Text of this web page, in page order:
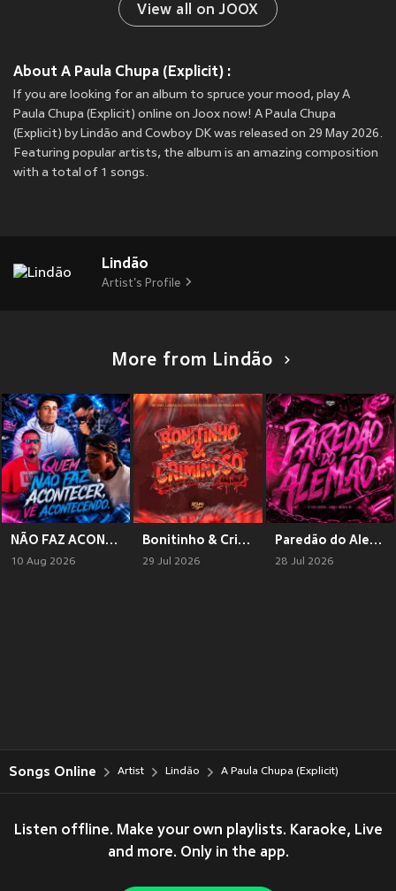
View all on JOOX
About A Paula Chupa (Explicit) :
If you are looking for an album to spruce your mood, play A
Paula Chupa (Explicit) online on Joox now! A Paula Chupa
(Explicit) by Lindão and Cowboy DK was released on 29 May 2026.
Featuring popular artists, the album is an amazing composition
with a total of 1 songs.
Lindão
Artist's Profile
More from Lindão
NÃO FAZ ACONTECER, Ve ACONTECENDO (Explicit)
10 Aug 2026
Bonitinho & Criminoso (Explicit)
29 Jul 2026
Paredão do Alemão
28 Jul 2026
Songs Online Artist Lindão A Paula Chupa (Explicit)
Listen offline. Make your own playlists. Karaoke, Live
and more. Only in the app.